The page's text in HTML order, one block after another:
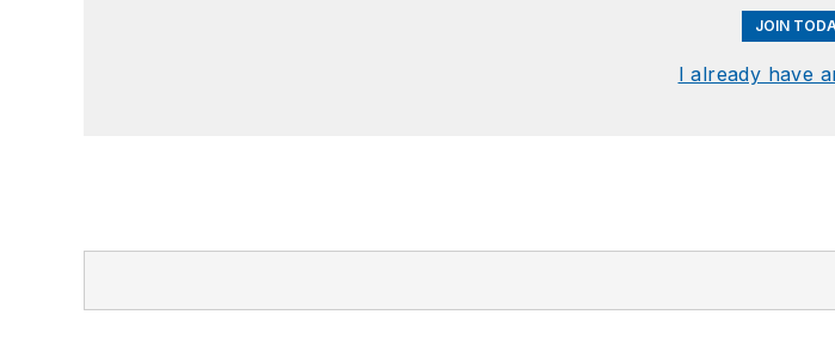
JOIN
I already have